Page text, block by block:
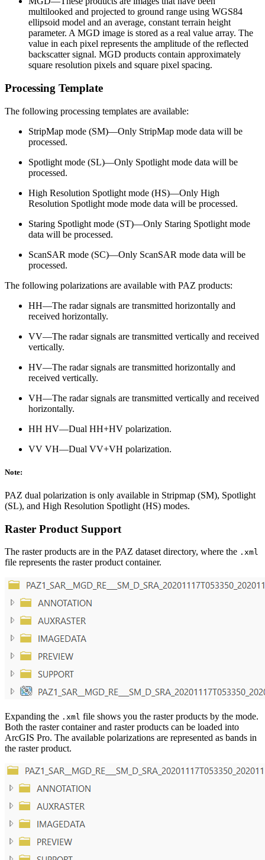
multilooked and projected to ground range using WGS84
ellipsoid model and an average, constant terrain height
parameter. A MGD image is stored as a real value array. The
value in each pixel represents the amplitude of the reflected
backscatter signal. MGD products contain approximately
square resolution pixels and square pixel spacing.
Processing Template
The following processing templates are available:
StripMap mode (SM)—Only StripMap mode data will be
processed.
Spotlight mode (SL)—Only Spotlight mode data will be
processed.
High Resolution Spotlight mode (HS)—Only High
Resolution Spotlight mode mode data will be processed.
Staring Spotlight mode (ST)—Only Staring Spotlight mode
data will be processed.
ScanSAR mode (SC)—Only ScanSAR mode data will be
processed.
The following polarizations are available with PAZ products:
HH—The radar signals are transmitted horizontally and
received horizontally.
VV—The radar signals are transmitted vertically and received
vertically.
HV—The radar signals are transmitted horizontally and
received vertically.
VH—The radar signals are transmitted vertically and received
horizontally.
HH HV—Dual HH+HV polarization.
VV VH—Dual VV+VH polarization.
Note:
PAZ dual polarization is only available in Stripmap (SM), Spotlight
(SL), and High Resolution Spotlight (HS) modes.
Raster Product Support
The raster products are in the PAZ dataset directory, where the .xml
file represents the raster product container.
Expanding the .xml file shows you the raster products by the mode.
Both the raster container and raster products can be loaded into
ArcGIS Pro. The available polarizations are represented as bands in
the raster product.